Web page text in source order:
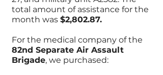
total amount of assistance for the
month was $2,802.87.
For the medical company of the
82nd Separate Air Assault
Brigade, we purchased: